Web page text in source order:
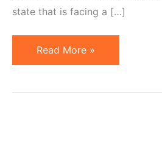
state that is facing a […]
Internet
Sales
Read More »